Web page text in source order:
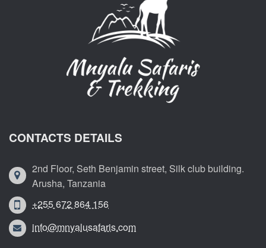
CONTACTS DETAILS
2nd Floor, Seth Benjamin street, Silk club building.
Arusha, Tanzania
+255 672 864 156
info@mnyalusafaris.com